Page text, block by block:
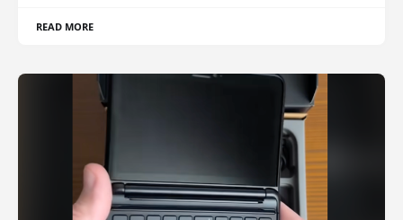
READ MORE